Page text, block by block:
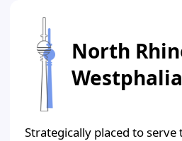
North
Westphalia
Strategically placed to serve